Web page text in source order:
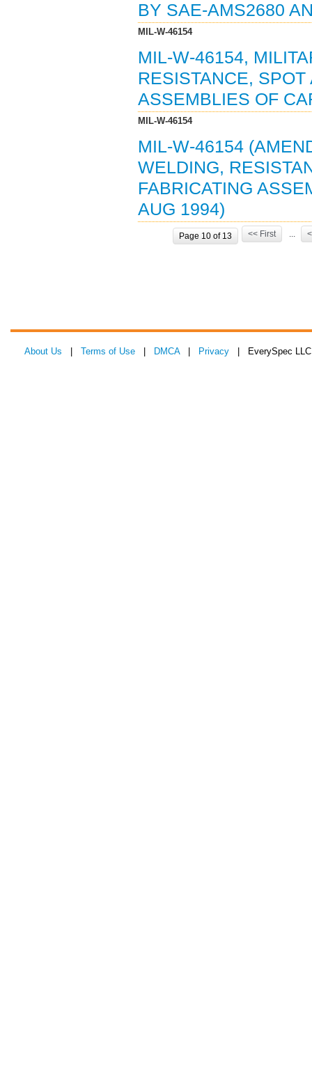
BY SAE-AMS2680
MIL-W-46154
MIL-W-46154,
RESISTANCE,
ASSEMBLIES OF
MIL-W-46154
MIL-W-46154
WELDING,
FABRICATING
AUG 1994)
Page 10 of 13 << First ...
About Us Terms of Use DMCA| Privacy | EverySpec